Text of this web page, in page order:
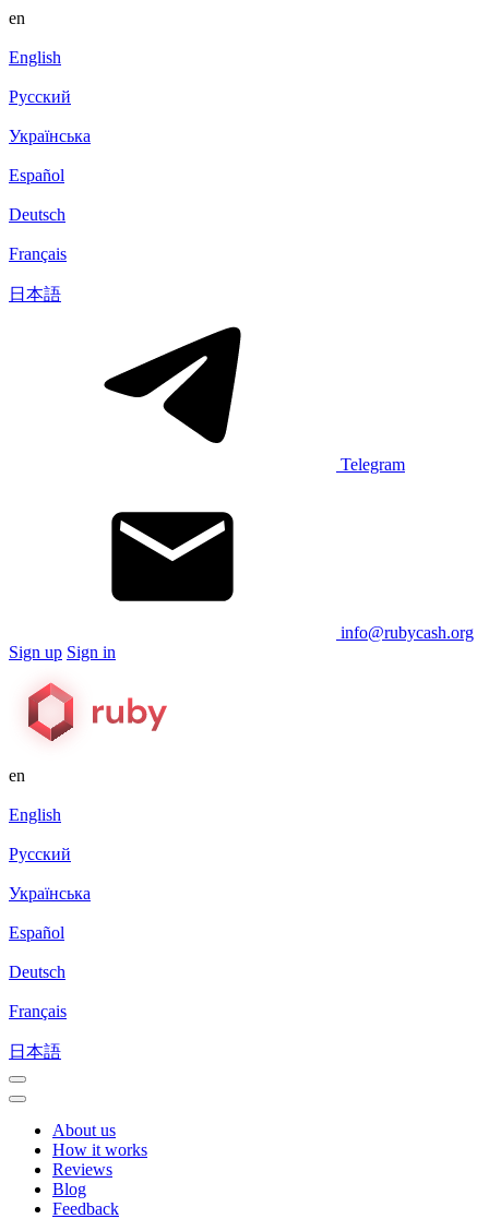
en
English
Русский
Українська
Español
Deutsch
Français
日本語
Telegram
info@rubycash.org
Sign up Sign in
en
English
Русский
Українська
Español
Deutsch
Français
日本語
About us
How it works
Reviews
Blog
Feedback